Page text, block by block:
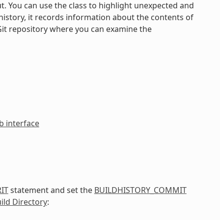
can use the class to highlight unexpected and
it records information about the contents of
repository where you can examine the
interface
statement and set the BUILDHISTORY_COMMIT
Directory: